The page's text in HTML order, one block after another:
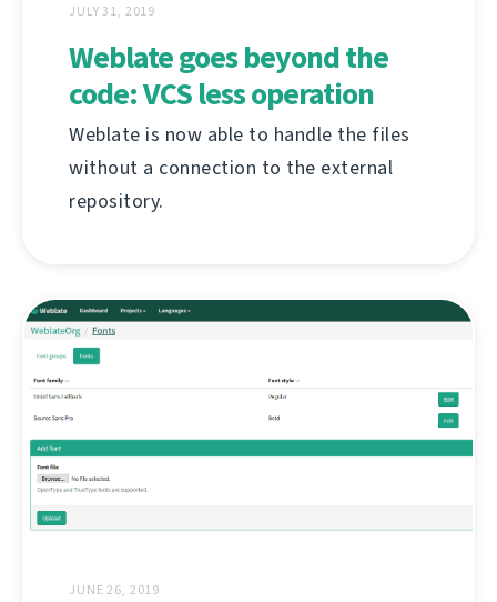
JULY 31, 2019
Weblate goes beyond the
code: VCS less operation
Weblate is now able to handle the files
without a connection to the external
repository.
JUNE 26, 2019